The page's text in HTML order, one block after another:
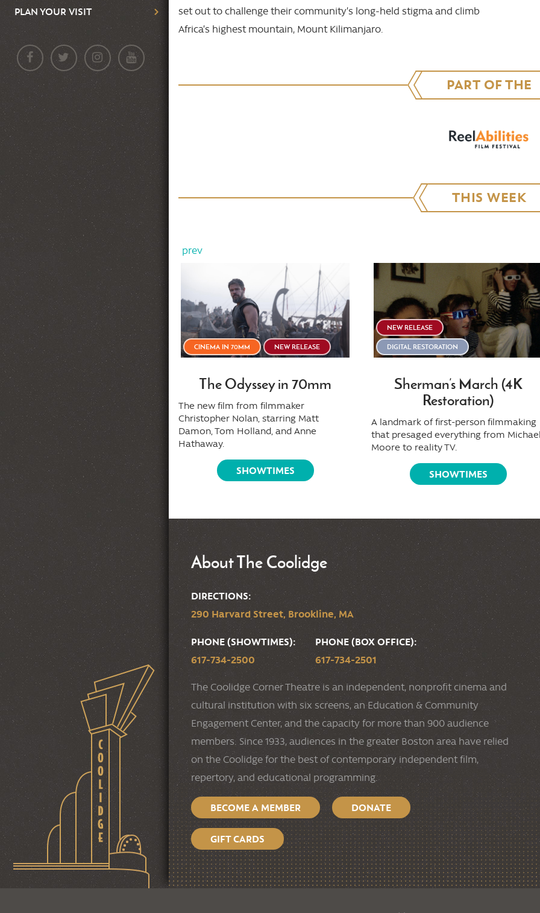
PLAN YOUR VISIT
set out to challenge their community’s long-held stigma and climb
Africa’s highest mountain, Mount Kilimanjaro.
PART OF THE
THIS WEEK
prev
NEW RELEASE
Tony (2026)
director Matt Johnson (
Nirvanna
Band the Show the Movie
Dominic Sessa (
The
).
SHOWTIMES
CINEMA IN 70MM NEW RELEASE
The Odyssey in 70mm
The new film from filmmaker
Christopher Nolan, starring Matt
Damon, Tom Holland, and Anne
Hathaway.
SHOWTIMES
NEW RELEASE
DIGITAL RESTORATION
Sherman’s March (4K
Restoration)
A landmark of first-person filmmaking
that presaged everything from Michael
Moore to reality TV.
SHOWTIMES
About The Coolidge
DIRECTIONS:
290 Harvard Street, Brookline, MA
PHONE (SHOWTIMES):
617-734-2500
PHONE (BOX OFFICE):
617-734-2501
The Coolidge Corner Theatre is an independent, nonprofit cinema and
cultural institution with six screens, an Education & Community
Engagement Center, and the capacity for more than 900 audience
members. Since 1933, audiences in the greater Boston area have relied
on the Coolidge for the best of contemporary independent film,
repertory, and educational programming.
BECOME A MEMBER DONATE
GIFT CARDS